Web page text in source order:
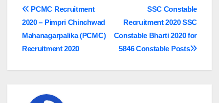
Post
navigation
SSC Constable
Recruitment 2020 SSC
Constable Bharti 2020 for
5846 Constable Posts
PCMC Recruitment
2020 – Pimpri Chinchwad
Mahanagarpalika (PCMC)
Recruitment 2020